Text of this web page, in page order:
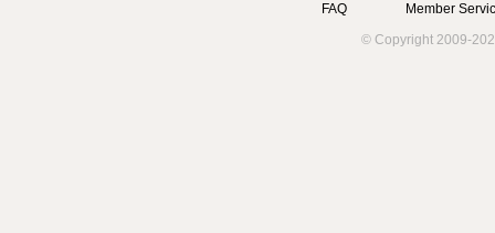
FAQ
Member
© Copyright 2009-